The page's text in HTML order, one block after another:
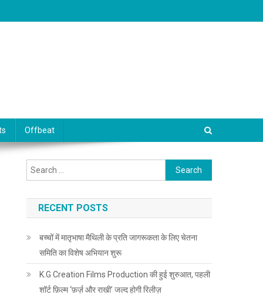
Offbeat
Search for:
RECENT POSTS
बच्चों में मातृभाषा मैथिली के प्रति जागरूकता के लिए चेतना
समिति का विशेष अभियान शुरू
K.G Creation Films Production की हुई शुरुआत, पहली
शॉर्ट फ़िल्म ‘फ़र्ज़ और राखी’ जल्द होगी रिलीज़